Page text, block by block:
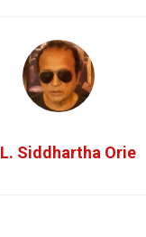
L. Siddhartha Orie